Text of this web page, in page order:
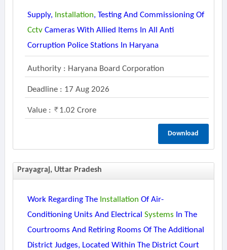
Supply, Installation, Testing And Commissioning Of
CctvCameras With Allied Items In All Anti
Corruption Police Stations In Haryana
Authority : Haryana Board Corporation
Deadline : 17 Aug 2026
Value : 1.02 Crore
Download
Prayagraj, Uttar Pradesh
Work Regarding The Installation Of Air-
Conditioning Units And Electrical Systems In The
Courtrooms And Retiring Rooms Of The Additional
District Judges, Located Within The District Court